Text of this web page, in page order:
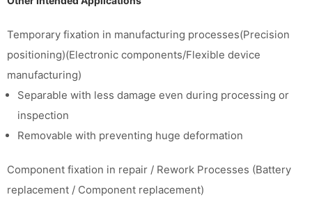
Temporary fixation in manufacturing processes(Precision
positioning)(Electronic components/Flexible device
manufacturing)
Separable with less damage even during processing or
inspection
Removable with preventing huge deformation
Component fixation in repair / Rework Processes (Battery
replacement / Component replacement)